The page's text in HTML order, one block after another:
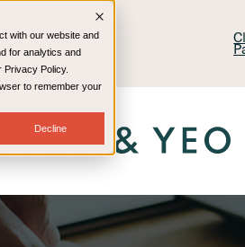
with our website and
for analytics and
Privacy Policy.
to remember your
Decline
Technology